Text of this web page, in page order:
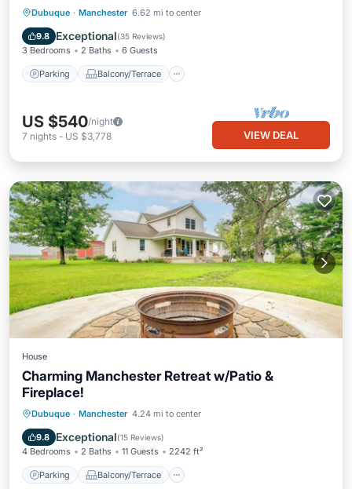
Dubuque · Manchester 6.62 mi to center
9.8 Exceptional(35 Reviews)
3 Bedrooms 2 Baths 6 Guests
Parking Balcony/Terrace
Parking Balcony/Terrace
Air Conditioner
US $540/night
7 nights - US $3,778 VIEW DEAL
House
Charming Manchester Retreat w/Patio &
Fireplace!
Dubuque · Manchester 4.24 mi to center
9.8 Exceptional(15 Reviews)
4 Bedrooms 2 Baths 11 Guests 2242 ft²
Parking Balcony/Terrace
Parking Balcony/Terrace
Air Conditioner